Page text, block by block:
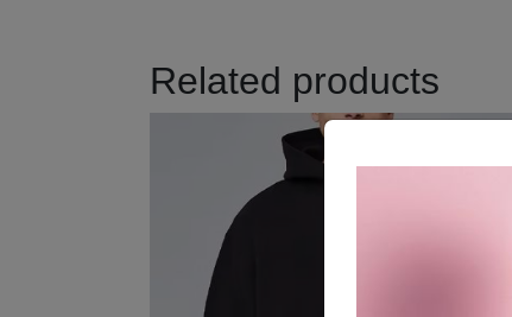
Related products